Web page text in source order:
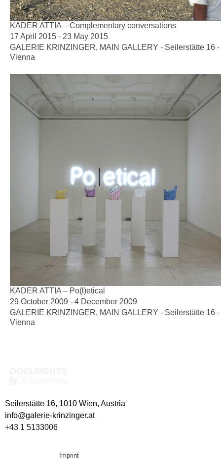
KADER ATTIA – Complementary conversations
17 April 2015 - 23 May 2015
GALERIE KRINZINGER, MAIN GALLERY - Seilerstätte 16 -
Vienna
KADER ATTIA – Po(l)etical
29 October 2009 - 4 December 2009
GALERIE KRINZINGER, MAIN GALLERY - Seilerstätte 16 -
Vienna
Seilerstätte 16, 1010 Wien, Austria
info@galerie-krinzinger.at
+43 1 5133006
Imprint